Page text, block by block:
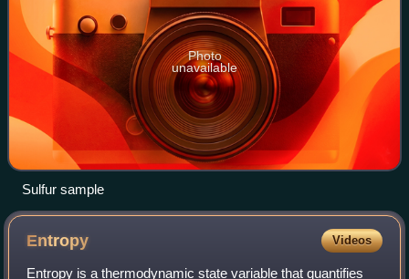
Photo
unavailable
Sulfur sample
Entropy Videos
Entropy is a thermodynamic state variable that quantifies